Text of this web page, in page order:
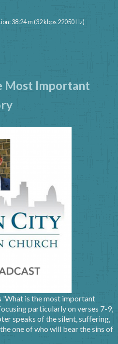
38:24 m (32 kbps 22050 Hz)
Most Important
'What is the most important
particularly on verses 7-9,
speaks of the silent, suffering,
one of who will bear the sins of